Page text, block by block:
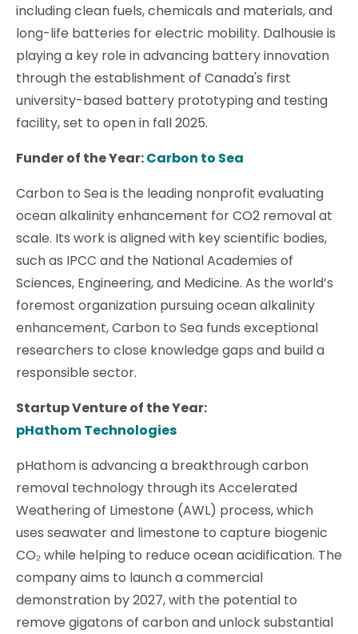
including clean fuels, chemicals and materials, and
long-life batteries for electric mobility. Dalhousie is
playing a key role in advancing battery innovation
through the establishment of Canada's first
university-based battery prototyping and testing
facility, set to open in fall 2025.
Funder of the Year:Carbon to Sea
Carbon to Sea is the leading nonprofit evaluating
ocean alkalinity enhancement for CO2 removal at
scale. Its work is aligned with key scientific bodies,
such as IPCC and the National Academies of
Sciences, Engineering, and Medicine. As the world’s
foremost organization pursuing ocean alkalinity
enhancement, Carbon to Sea funds exceptional
researchers to close knowledge gaps and build a
responsible sector.
Startup Venture of the Year:
pHathom Technologies
pHathom is advancing a breakthrough carbon
removal technology through its Accelerated
Weathering of Limestone (AWL) process, which
uses seawater and limestone to capture biogenic
CO₂ while helping to reduce ocean acidification. The
company aims to launch a commercial
demonstration by 2027, with the potential to
remove gigatons of carbon and unlock substantial